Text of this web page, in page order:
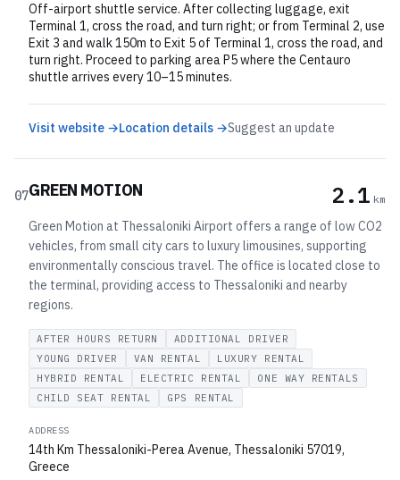
Off-airport shuttle service. After collecting luggage, exit
Terminal 1, cross the road, and turn right; or from Terminal 2, use
Exit 3 and walk 150m to Exit 5 of Terminal 1, cross the road, and
turn right. Proceed to parking area P5 where the Centauro
shuttle arrives every 10–15 minutes.
Visit website →Location details →Suggest an update
07GREEN MOTION 2.1 km
Green Motion at Thessaloniki Airport offers a range of low CO2
vehicles, from small city cars to luxury limousines, supporting
environmentally conscious travel. The office is located close to
the terminal, providing access to Thessaloniki and nearby
regions.
AFTER HOURS RETURN
ADDITIONAL DRIVER
YOUNG DRIVER
VAN RENTAL
LUXURY RENTAL
HYBRID RENTAL
ELECTRIC RENTAL
ONE WAY RENTALS
CHILD SEAT RENTAL
GPS RENTAL
ADDRESS
14th Km Thessaloniki-Perea Avenue, Thessaloniki 57019,
Greece